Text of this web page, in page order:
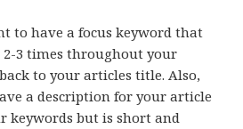
to have a focus keyword that
3 times throughout your
to your articles title. Also,
a description for your article
keywords but is short and